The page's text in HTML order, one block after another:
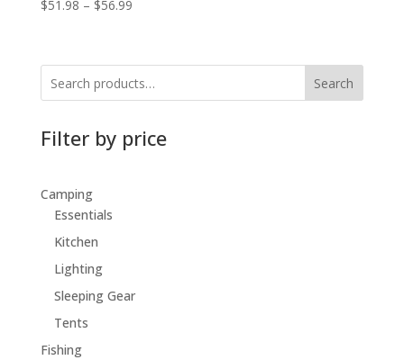
$51.98 – $56.99
Search
Filter by price
Camping
Essentials
Kitchen
Lighting
Sleeping Gear
Tents
Fishing